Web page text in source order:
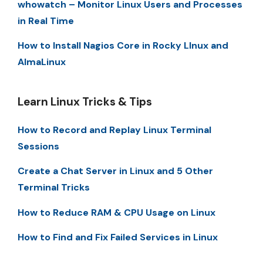
whowatch – Monitor Linux Users and Processes
in Real Time
How to Install Nagios Core in Rocky LInux and
AlmaLinux
Learn Linux Tricks & Tips
How to Record and Replay Linux Terminal
Sessions
Create a Chat Server in Linux and 5 Other
Terminal Tricks
How to Reduce RAM & CPU Usage on Linux
How to Find and Fix Failed Services in Linux